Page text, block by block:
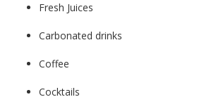
Fresh Juices
Carbonated drinks
Coffee
Cocktails